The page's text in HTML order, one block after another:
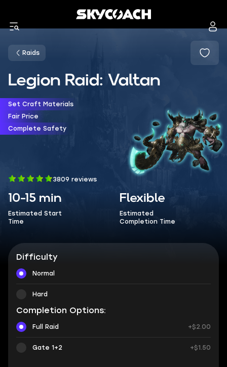
Raids
Legion Raid: Valtan
Set Craft Materials
Fair Price
Complete Safety
3809 reviews
10-15 min
Estimated Start
Time
Flexible
Estimated
Completion Time
Difficulty
Normal
Hard
Completion Options:
Full Raid +$2.00
Gate 1+2 +$1.50